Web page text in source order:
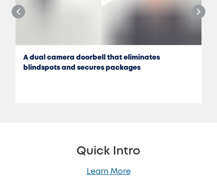
A dual camera doorbell that eliminates
blindspots and secures packages
Quick Intro
Learn More